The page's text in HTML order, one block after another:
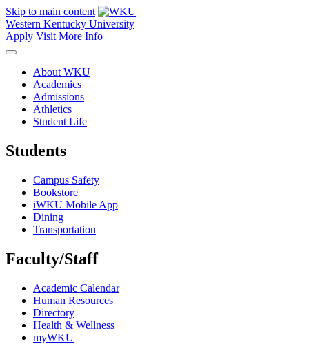
Skip to main content
Western Kentucky University
Apply Visit More Info
About WKU
Academics
Admissions
Athletics
Student Life
Students
Campus Safety
Bookstore
iWKU Mobile App
Dining
Transportation
Faculty/Staff
Academic Calendar
Human Resources
Directory
Health & Wellness
myWKU